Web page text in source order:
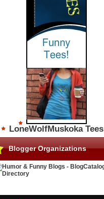
LoneWolfMuskoka Tees
Blogger Organizations